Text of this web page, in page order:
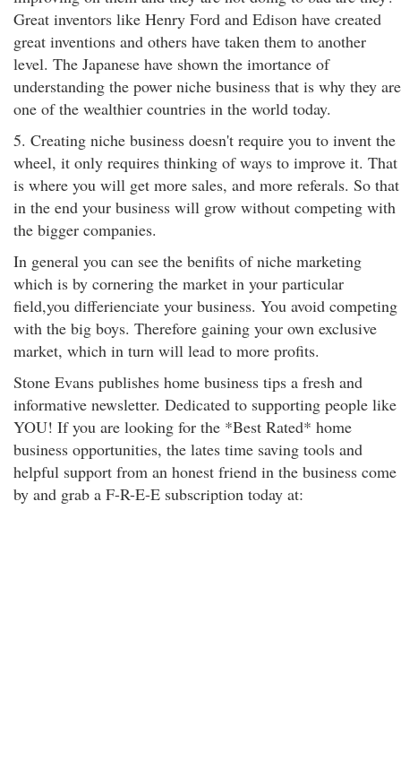
Great inventors like Henry Ford and Edison have created
great inventions and others have taken them to another
level. The Japanese have shown the imortance of
understanding the power niche business that is why they are
one of the wealthier countries in the world today.
5. Creating niche business doesn't require you to invent the
wheel, it only requires thinking of ways to improve it. That
is where you will get more sales, and more referals. So that
in the end your business will grow without competing with
the bigger companies.
In general you can see the benifits of niche marketing
which is by cornering the market in your particular
field,you differienciate your business. You avoid competing
with the big boys. Therefore gaining your own exclusive
market, which in turn will lead to more profits.
Stone Evans publishes home business tips a fresh and
informative newsletter. Dedicated to supporting people like
YOU! If you are looking for the *Best Rated* home
business opportunities, the lates time saving tools and
helpful support from an honest friend in the business come
by and grab a F-R-E-E subscription today at: